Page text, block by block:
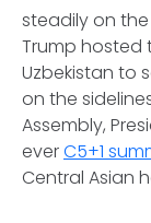
steadily on the
Trump hosted
Uzbekistan to
on the
Assembly,
everC5+1
Central Asian